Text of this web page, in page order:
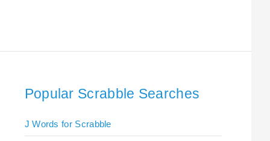
Popular Scrabble Searches
J Words for Scrabble